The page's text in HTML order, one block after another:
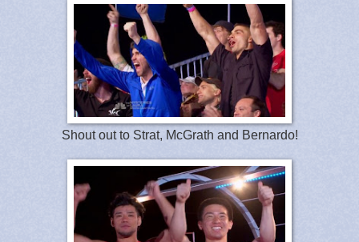
Shout out to Strat, McGrath and Bernardo!